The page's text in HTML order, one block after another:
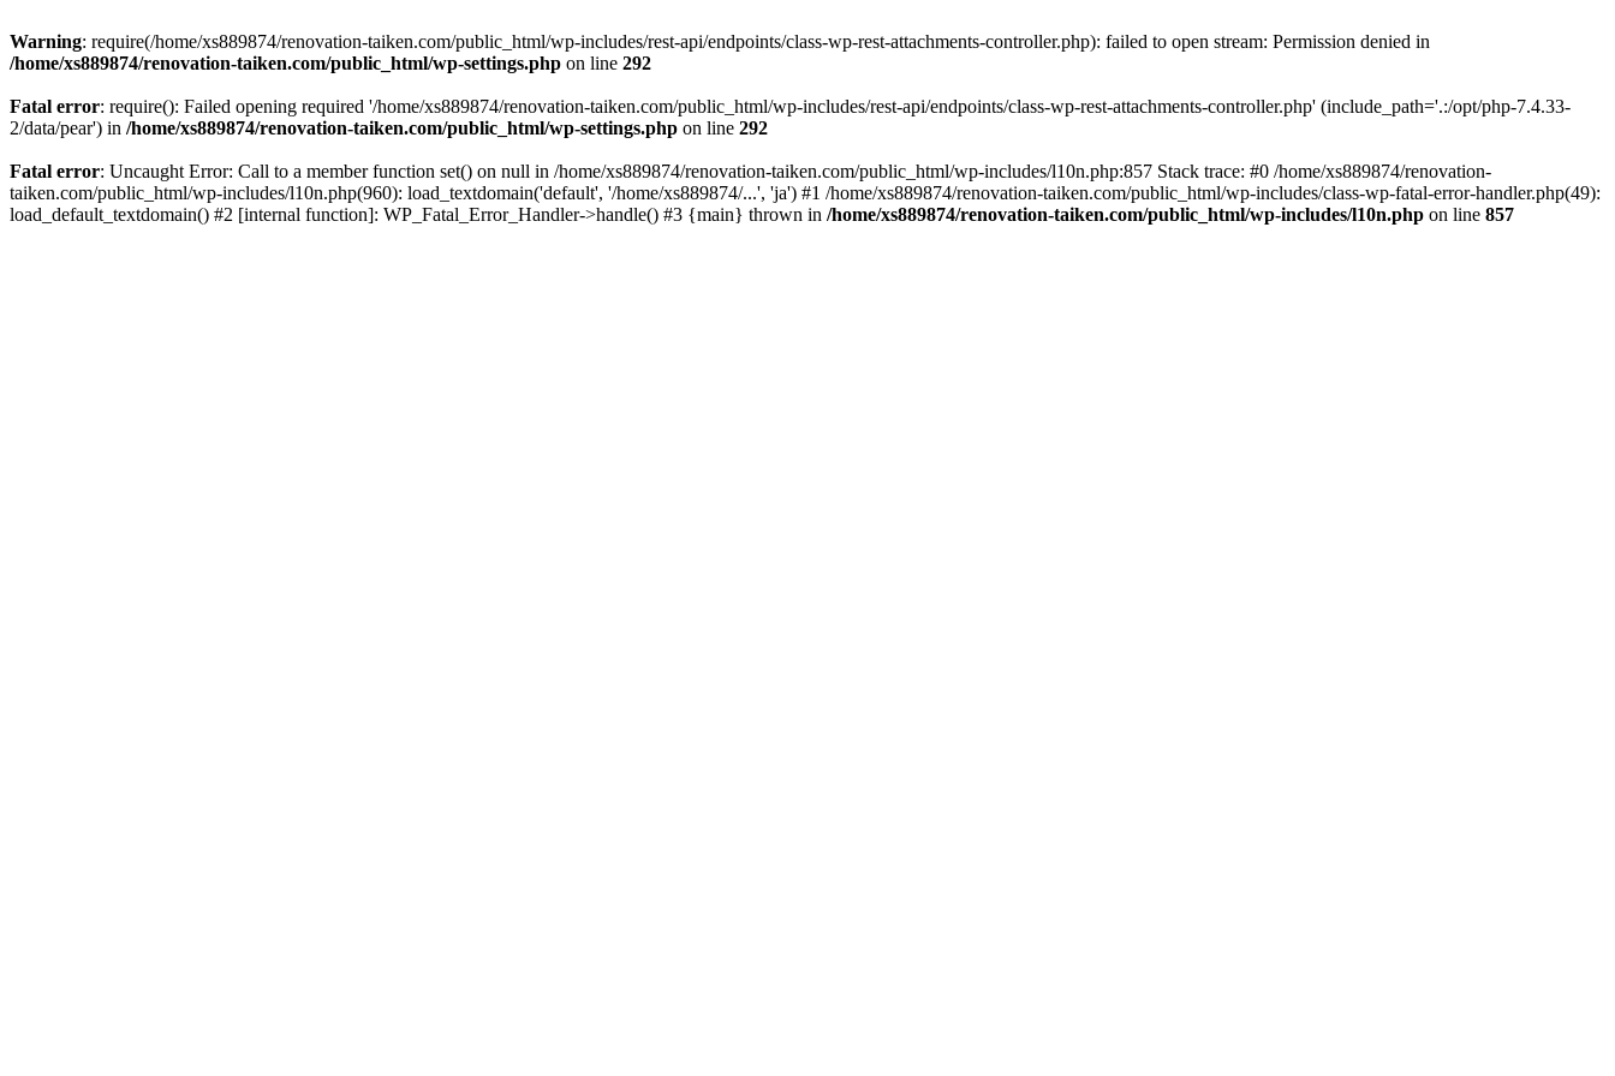
Warning: require(/home/xs889874/renovation-taiken.com/public_html/wp-includes/rest-api/endpoints/class-wp-rest-attachments-controller.php): failed to open stream: Permission denied in
/home/xs889874/renovation-taiken.com/public_html/wp-settings.php on line 292
Fatal error: require(): Failed opening required '/home/xs889874/renovation-taiken.com/public_html/wp-includes/rest-api/endpoints/class-wp-rest-attachments-controller.php' (include_path='.:/opt/php-7.4.33-
2/data/pear') in /home/xs889874/renovation-taiken.com/public_html/wp-settings.php on line 292
Fatal error: Uncaught Error: Call to a member function set() on null in /home/xs889874/renovation-taiken.com/public_html/wp-includes/l10n.php:857 Stack trace: #0 /home/xs889874/renovation-
taiken.com/public_html/wp-includes/l10n.php(960): load_textdomain('default', '/home/xs889874/...', 'ja') #1 /home/xs889874/renovation-taiken.com/public_html/wp-includes/class-wp-fatal-error-handler.php(49):
load_default_textdomain() #2 [internal function]: WP_Fatal_Error_Handler->handle() #3 {main} thrown in /home/xs889874/renovation-taiken.com/public_html/wp-includes/l10n.php on line 857